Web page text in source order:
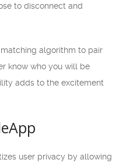
to disconnect and
algorithm to pair
know who you will be
adds to the excitement
user privacy by allowing